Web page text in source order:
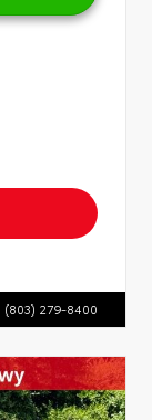
(803) 279-8400